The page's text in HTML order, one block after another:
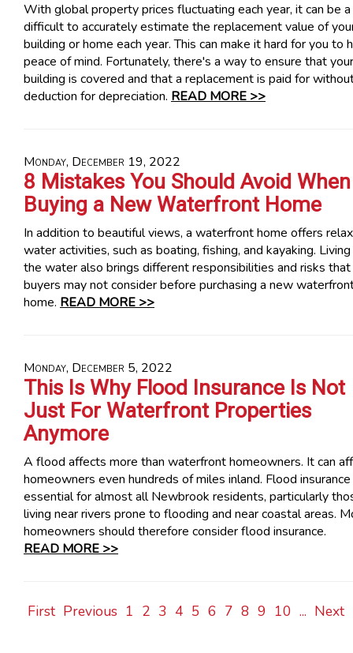
With global property prices fluctuating each year, it can be
difficult to accurately estimate the replacement value of
building or home each year. This can make it hard for you to
peace of mind. Fortunately, there's a way to ensure that your
building is covered and that a replacement is paid for
deduction for depreciation. READ MORE >>
Monday, December 19, 2022
8 Mistakes You Should Avoid When
Buying a New Waterfront Home
In addition to beautiful views, a waterfront home offers
water activities, such as boating, fishing, and kayaking.
the water also brings different responsibilities and risks that
buyers may not consider before purchasing a new
home. READ MORE >>
Monday, December 5, 2022
This Is Why Flood Insurance Is Not
Just For Waterfront Properties
Anymore
A flood affects more than waterfront homeowners. It can
homeowners even hundreds of miles inland. Flood
essential for almost all Newbrook residents, particularly
living near rivers prone to flooding and near coastal areas.
homeowners should therefore consider flood insurance.
READ MORE >>
First Previous 1 2 3 4 5 6 7 8 9 10 ... Next